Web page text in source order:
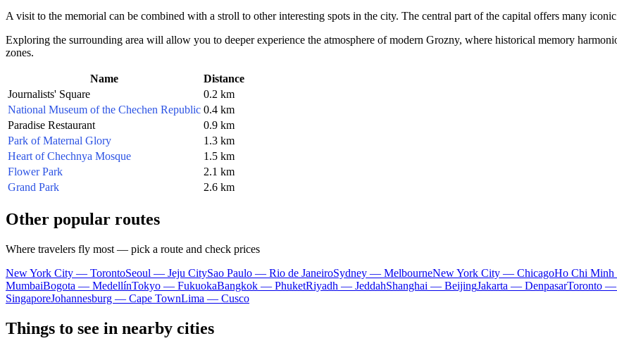
A visit to the memorial can be combined with a stroll to other interesting spots in the city. The central part of the capital offers many
Exploring the surrounding area will allow you to deeper experience the atmosphere of modern Grozny, where historical memory
zones.
Name
Distance
Journalists' Square
0.2 km
National Museum of the Chechen Republic 0.4 km
Paradise Restaurant
0.9 km
Park of Maternal Glory
1.3 km
Heart of Chechnya Mosque
1.5 km
Flower Park
2.1 km
Grand Park
2.6 km
Other popular routes
Where travelers fly most — pick a route and check prices
New York City — TorontoSeoul — Jeju CitySao Paulo — Rio de JaneiroSydney — MelbourneNew York City — ChicagoHo Chi
MumbaiBogota — MedellínTokyo — FukuokaBangkok — PhuketRiyadh — JeddahShanghai — BeijingJakarta — DenpasarToronto —
SingaporeJohannesburg — Cape TownLima — Cusco
Things to see in nearby cities